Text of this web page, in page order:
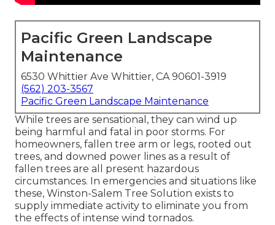
Pacific Green Landscape
Maintenance
6530 Whittier Ave Whittier, CA 90601-3919
(562) 203-3567
Pacific Green Landscape Maintenance
While trees are sensational, they can wind up
being harmful and fatal in poor storms. For
homeowners, fallen tree arm or legs, rooted out
trees, and downed power lines as a result of
fallen trees are all present hazardous
circumstances. In emergencies and situations like
these, Winston-Salem Tree Solution exists to
supply immediate activity to eliminate you from
the effects of intense wind tornados.